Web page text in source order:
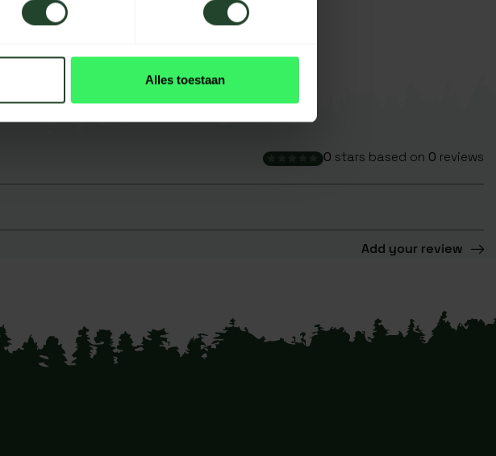
Alles toestaan
Color Dark grey
View all
0 stars based on 0 reviews
Add your review